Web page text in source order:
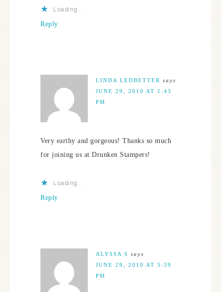
Loading...
Reply
LINDA LEDBETTER
says
JUNE 29, 2010 AT 1:43
PM
Very earthy and gorgeous! Thanks so much
for joining us at Drunken Stampers!
Loading...
Reply
ALYSSA S says
JUNE 29, 2010 AT 5:39
PM